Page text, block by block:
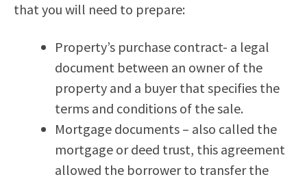
that you will need to prepare:
Property’s purchase contract- a legal
document between an owner of the
property and a buyer that specifies the
terms and conditions of the sale.
Mortgage documents – also called the
mortgage or deed trust, this agreement
allowed the borrower to transfer the